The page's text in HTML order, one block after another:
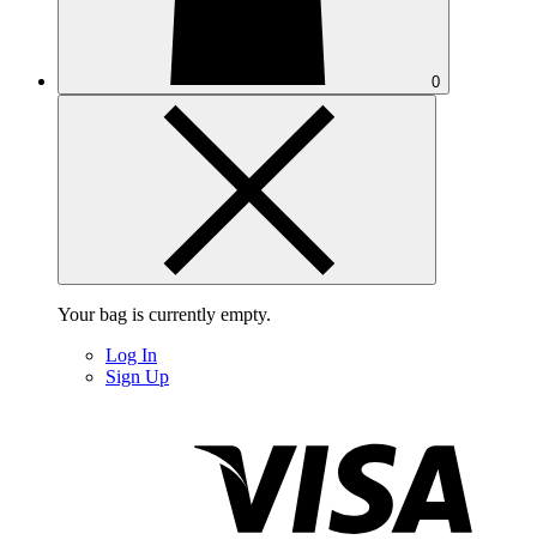
0
Your bag is currently empty.
Log In
Sign Up